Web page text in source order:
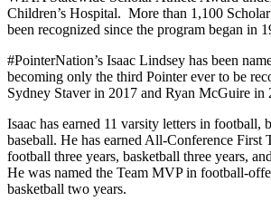
Children’s Hospital. More than 1,100
been recognized since the program began in
#PointerNation’s Isaac Lindsey has been
becoming only the third Pointer ever to be
Sydney Staver in 2017 and Ryan McGuire in
Isaac has earned 11 varsity letters in football,
baseball. He has earned All-Conference First
football three years, basketball three years,
He was named the Team MVP in football-
basketball two years.